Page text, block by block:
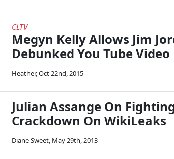
CLTV
Megyn Kelly Allows Jim
Debunked You Tube
Heather,Oct 22nd, 2015
Julian Assange On
Crackdown On WikiLeaks
Diane Sweet, May 29th, 2013